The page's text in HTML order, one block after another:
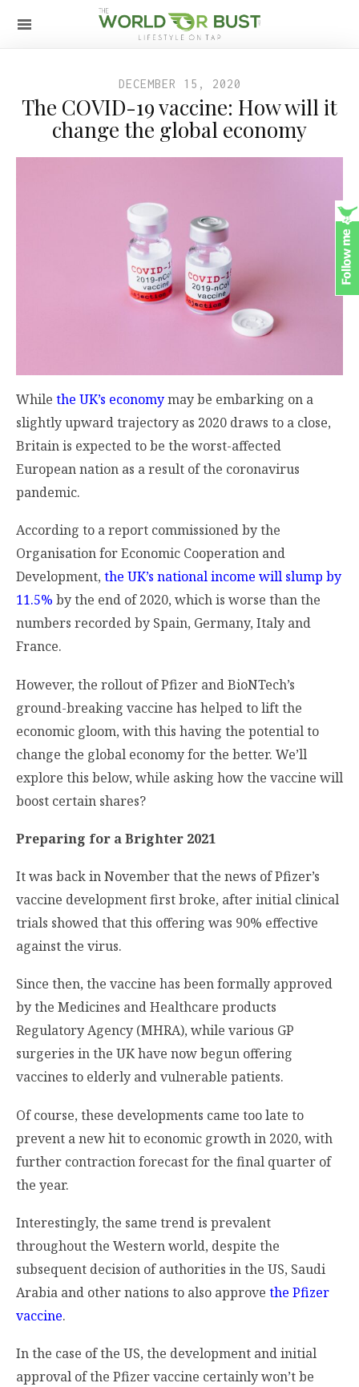
DECEMBER 15, 2020
The COVID-19 vaccine: How will it
change the global economy
While the UK’s economymay be embarking on a
slightly upward trajectory as 2020 draws to a close,
Britain is expected to be the worst-affected
European nation as a result of the coronavirus
pandemic.
According to a report commissioned by the
Organisation for Economic Cooperation and
Development, the UK’s national income will slump by
11.5% by the end of 2020, which is worse than the
numbers recorded by Spain, Germany, Italy and
France.
However, the rollout of Pfizer and BioNTech’s
ground-breaking vaccine has helped to lift the
economic gloom, with this having the potential to
change the global economy for the better. We’ll
explore this below, while asking how the vaccine will
boost certain shares?
Preparing for a Brighter 2021
It was back in November that the news of Pfizer’s
vaccine development first broke, after initial clinical
trials showed that this offering was 90% effective
against the virus.
Since then, the vaccine has been formally approved
by the Medicines and Healthcare products
Regulatory Agency (MHRA), while various GP
surgeries in the UK have now begun offering
vaccines to elderly and vulnerable patients.
Of course, these developments came too late to
prevent a new hit to economic growth in 2020, with
further contraction forecast for the final quarter of
the year.
Interestingly, the same trend is prevalent
throughout the Western world, despite the
subsequent decision of authorities in the US, Saudi
Arabia and other nations to also approve the Pfizer
vaccine.
In the case of the US, the development and initial
approval of the Pfizer vaccine certainly won’t be